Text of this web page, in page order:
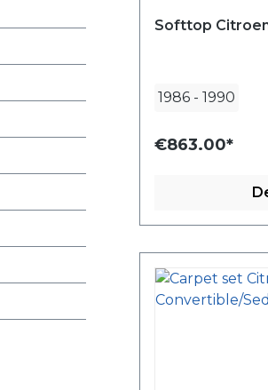
Softtop
1986 - 1990
€863.00*